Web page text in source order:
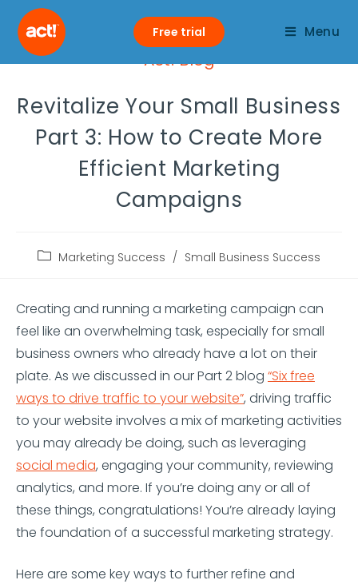
Menu
Free trial
Act! Blog
Revitalize Your Small Business
Part 3: How to Create More
Efficient Marketing
Campaigns
Marketing Success / Small Business Success
Creating and running a marketing campaign can
feel like an overwhelming task, especially for small
business owners who already have a lot on their
plate. As we discussed in our Part 2 blog “Six free
ways to drive traffic to your website”, driving traffic
to your website involves a mix of marketing activities
you may already be doing, such as leveraging
social media, engaging your community, reviewing
analytics, and more. If you’re doing any or all of
these things, congratulations! You’re already laying
the foundation of a successful marketing strategy.
Here are some key ways to further refine and